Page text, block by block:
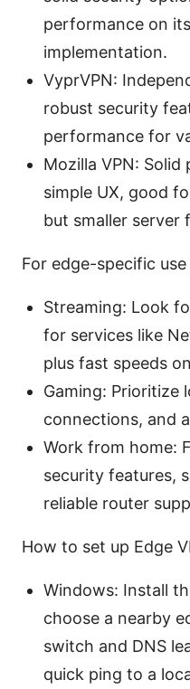
performance on
implementation.
VyprVPN:
robust security
performance for
Mozilla VPN:
simple UX, good
but smaller server
For edge-specific use
Streaming: Look
for services like
plus fast speeds
Gaming: Prioritize
connections, and
Work from home:
security features,
reliable router
How to set up Edge
Windows: Install
choose a nearby
switch and DNS
quick ping to a